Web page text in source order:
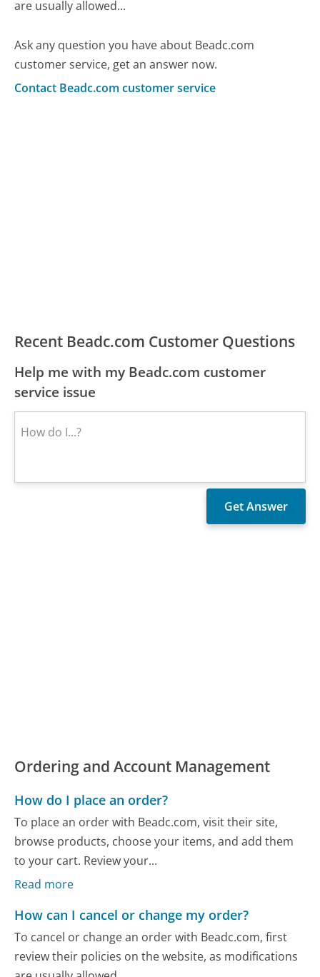
are usually allowed...
Ask any question you have about Beadc.com
customer service, get an answer now.
Contact Beadc.com customer service
Recent Beadc.com Customer Questions
Help me with my Beadc.com customer
service issue
Ordering and Account Management
How do I place an order?
To place an order with Beadc.com, visit their site,
browse products, choose your items, and add them
to your cart. Review your...
Read more
How can I cancel or change my order?
To cancel or change an order with Beadc.com, first
review their policies on the website, as modifications